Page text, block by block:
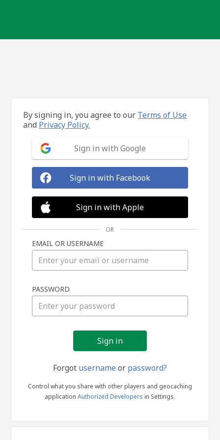
in
By signing in, you agree to our Terms of Use
and Privacy Policy.
Sign in with Google
Sign in with Facebook
Sign in with Apple
OR
EMAIL OR USERNAME
PASSWORD
Forgot usernameor password?
Control what you share with other players and geocaching
application Authorized Developers in Settings.